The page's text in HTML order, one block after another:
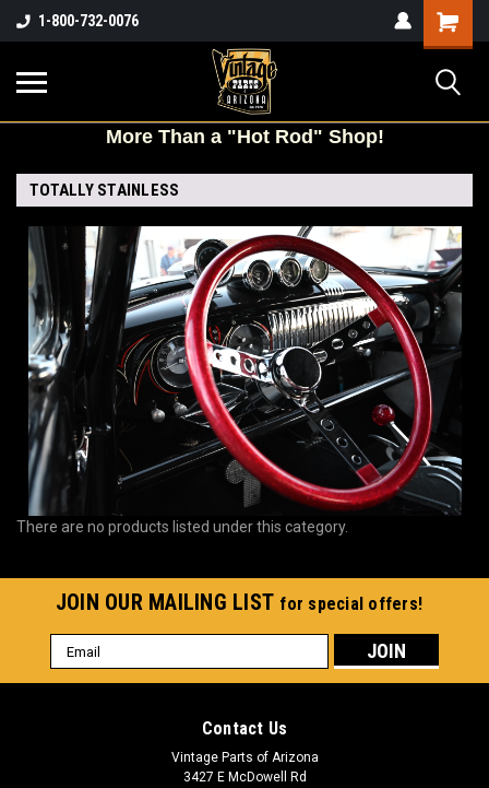
1-800-732-0076
Shopping
Cart
MoreThan a "Hot Rod" Shop!
TOTALLY STAINLESS
There are no products listed under this category.
JOIN OUR MAILING LIST for special offers!
Email
Address
Contact Us
Vintage Parts of Arizona
3427 E McDowell Rd